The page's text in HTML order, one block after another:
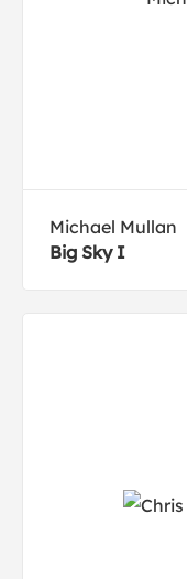
Michael Mullan
Big Sky I